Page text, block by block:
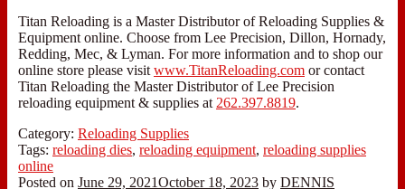
Titan Reloading is a Master Distributor of Reloading Supplies &
Equipment online. Choose from Lee Precision, Dillon, Hornady,
Redding, Mec, & Lyman. For more information and to shop our
online store please visitwww.TitanReloading.com or contact
Titan Reloading the Master Distributor of Lee Precision
reloading equipment & supplies at262.397.8819.
Category: Reloading Supplies
Tags: reloading dies, reloading equipment, reloading supplies
online
Posted on June 29, 2021October 18, 2023 by DENNIS